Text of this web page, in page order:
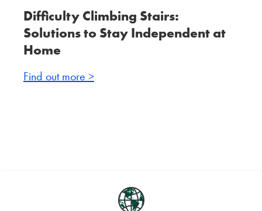
Difficulty Climbing Stairs:
Solutions to Stay Independent at
Home
Find out more >